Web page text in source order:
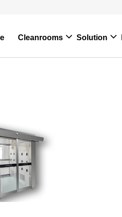
Cleanrooms Solution